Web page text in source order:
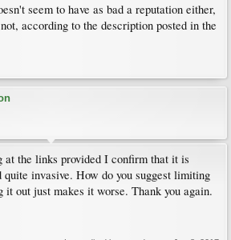
seem to have as bad a reputation either,
according to the description posted in the
the links provided I confirm that it is
invasive. How do you suggest limiting
it out just makes it worse. Thank you again.